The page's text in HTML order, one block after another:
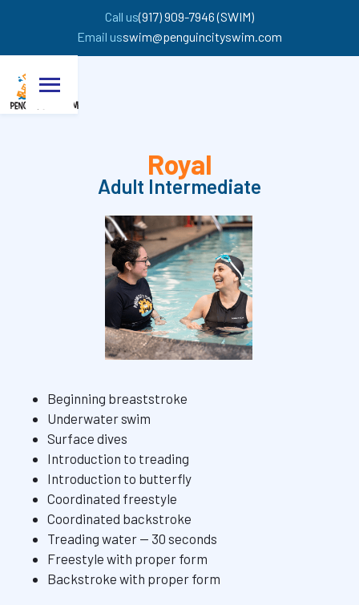
Call us(917) 909-7946 (SWIM)
Email usswim@penguincityswim.com
Royal
Adult Intermediate
⁠Beginning breaststroke
Underwater swim
⁠Surface dives
⁠Introduction to treading
⁠Introduction to butterfly
⁠Coordinated freestyle
⁠Coordinated backstroke
⁠Treading water — 30 seconds
⁠Freestyle with proper form
⁠Backstroke with proper form